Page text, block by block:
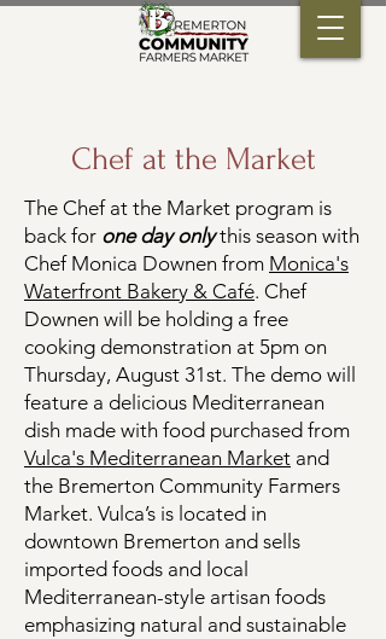
Chef at the Market
The Chef at the Market program is
back for one day onlythis season with
Chef Monica Downen from Monica's
Waterfront Bakery & Café. Chef
Downen will be holding a free
cooking demonstration at 5pm on
Thursday, August 31st. The demo will
feature a delicious Mediterranean
dish made with food purchased from
Vulca's Mediterranean Market and
the Bremerton Community Farmers
Market. Vulca’s is located in
downtown Bremerton and sells
imported foods and local
Mediterranean-style artisan foods
emphasizing natural and sustainable